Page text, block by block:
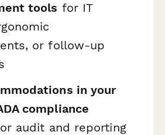
tools for IT
or follow-up
in your
compliance
audit and reporting